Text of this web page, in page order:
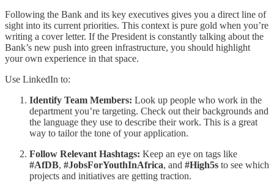
Following the Bank and its key executives gives you a direct line of
sight into its current priorities. This context is pure gold when you’re
writing a cover letter. If the President is constantly talking about the
Bank’s new push into green infrastructure, you should highlight
your own experience in that space.
Use LinkedIn to:
Identify Team Members: Look up people who work in the
department you’re targeting. Check out their backgrounds and
the language they use to describe their work. This is a great
way to tailor the tone of your application.
Follow Relevant Hashtags: Keep an eye on tags like
#AfDB, #JobsForYouthInAfrica, and #High5s to see which
projects and initiatives are getting traction.